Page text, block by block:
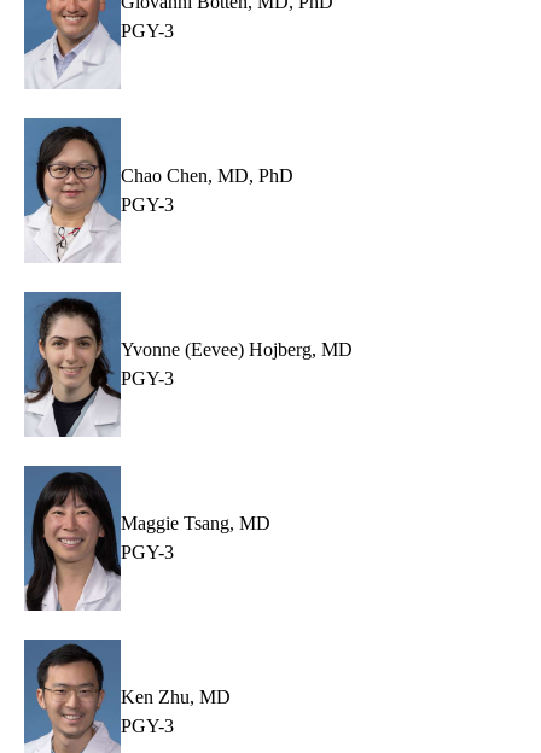
PGY-3
Chao Chen, MD, PhD
PGY-3
Yvonne (Eevee) Hojberg, MD
PGY-3
Maggie Tsang, MD
PGY-3
Ken Zhu, MD
PGY-3